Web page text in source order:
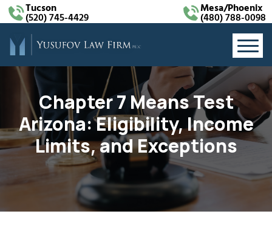
Tucson
(520) 745-4429
Mesa/Phoenix
(480) 788-0098
Chapter 7 Means Test
Arizona: Eligibility, Income
Limits, and Exceptions